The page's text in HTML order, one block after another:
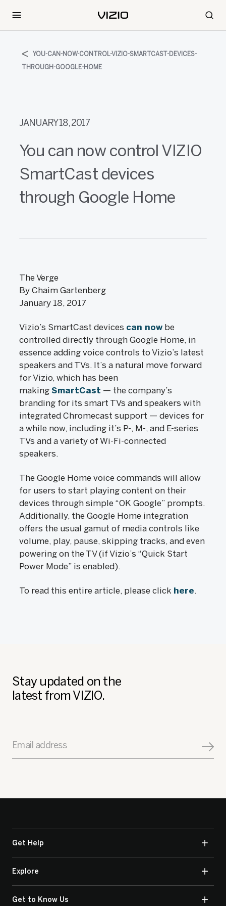
YOU-CAN-NOW-CONTROL-VIZIO-SMARTCAST-DEVICES-
THROUGH-GOOGLE-HOME
JANUARY 18, 2017
You can now control VIZIO
SmartCast devices
through Google Home
The Verge
By Chaim Gartenberg
January 18, 2017
Vizio’s SmartCast devices can now be
controlled directly through Google Home, in
essence adding voice controls to Vizio’s latest
speakers and TVs. It’s a natural move forward
for Vizio, which has been
making SmartCast — the company’s
branding for its smart TVs and speakers with
integrated Chromecast support — devices for
a while now, including it’s P-, M-, and E-series
TVs and a variety of Wi-Fi-connected
speakers.
The Google Home voice commands will allow
for users to start playing content on their
devices through simple “OK Google” prompts.
Additionally, the Google Home integration
offers the usual gamut of media controls like
volume, play, pause, skipping tracks, and even
powering on the TV (if Vizio’s “Quick Start
Power Mode” is enabled).
To read this entire article, please click here.
Stay updated on the
latest from VIZIO.
Email address
Get Help
Explore
Get to Know Us